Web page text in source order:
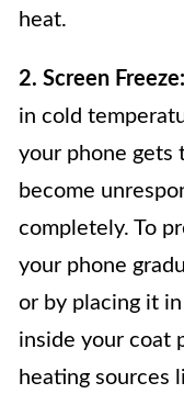
heat.
2. Screen Freeze:
in cold
your phone gets
become
completely. To
your phone
or by placing it
inside your coat
heating sources